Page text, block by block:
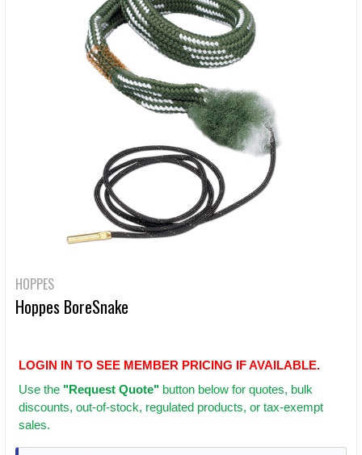
HOPPES
Hoppes BoreSnake
LOGIN IN TO SEE MEMBER PRICING IF AVAILABLE.
Use the "Request Quote" button below for quotes, bulk
discounts, out-of-stock, regulated products, or tax-exempt
sales.